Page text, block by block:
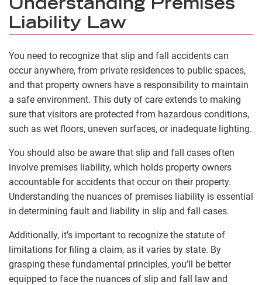
Understanding Premises
Liability Law
You need to recognize that slip and fall accidents can
occur anywhere, from private residences to public spaces,
and that property owners have a responsibility to maintain
a safe environment. This duty of care extends to making
sure that visitors are protected from hazardous conditions,
such as wet floors, uneven surfaces, or inadequate lighting.
You should also be aware that slip and fall cases often
involve premises liability, which holds property owners
accountable for accidents that occur on their property.
Understanding the nuances of premises liability is essential
in determining fault and liability in slip and fall cases.
Additionally, it’s important to recognize the statute of
limitations for filing a claim, as it varies by state. By
grasping these fundamental principles, you’ll be better
equipped to face the nuances of slip and fall law and